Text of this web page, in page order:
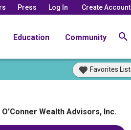
Press Log In Create Account
Education Community
Favorites List
O'Conner Wealth Advisors, Inc.